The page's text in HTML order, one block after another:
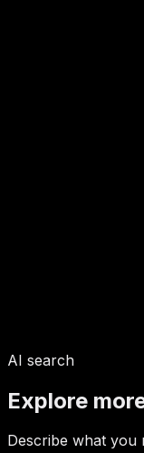
AI search
Explore
Describe what you